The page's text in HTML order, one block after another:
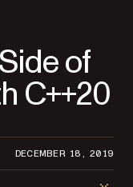
of
C++20
DECEMBER 18, 2019